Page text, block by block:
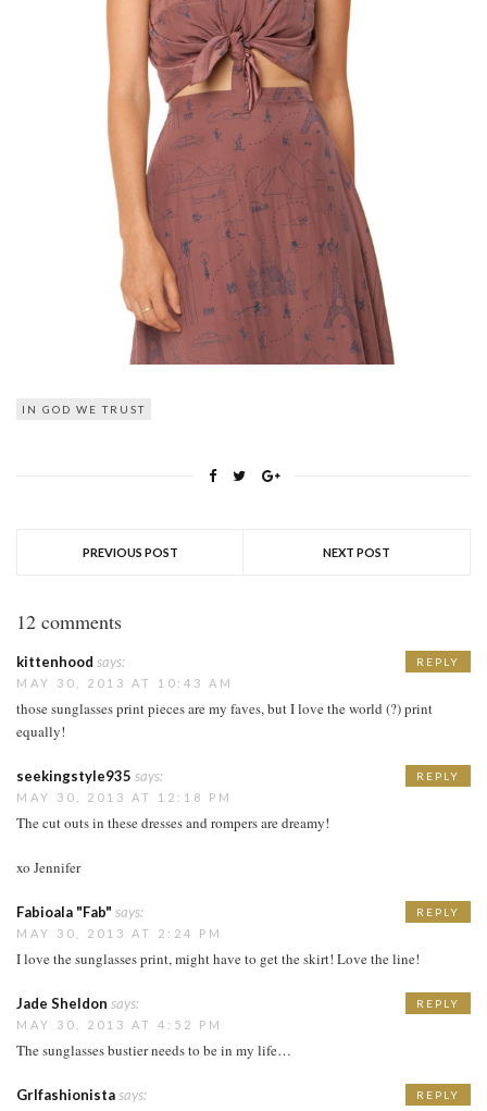
IN GOD WE TRUST
PREVIOUS POST NEXT POST
12 comments
kittenhood says:
MAY 30, 2013 AT 10:43 AM
those sunglasses print pieces are my faves, but I love the world (?) print
equally!
REPLY
seekingstyle935 says:
MAY 30, 2013 AT 12:18 PM
The cut outs in these dresses and rompers are dreamy!
xo Jennifer
REPLY
Fabioala "Fab" says:
MAY 30, 2013 AT 2:24 PM
I love the sunglasses print, might have to get the skirt! Love the line!
REPLY
Jade Sheldon says:
MAY 30, 2013 AT 4:52 PM
The sunglasses bustier needs to be in my life…
REPLY
Grlfashionistasays: REPLY